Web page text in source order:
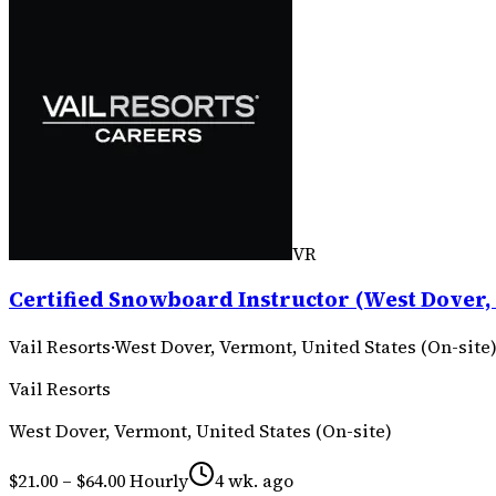
VR
Certified Snowboard Instructor (West Dover,
Vail Resorts·West Dover, Vermont, United States (On-site)
Vail Resorts
West Dover, Vermont, United States (On-site)
$21.00 – $64.00 Hourly
4 wk. ago